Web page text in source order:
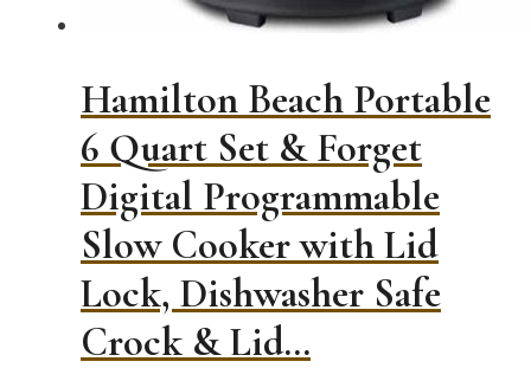
Hamilton Beach Portable
6 Quart Set & Forget
Digital Programmable
Slow Cooker with Lid
Lock, Dishwasher Safe
Crock & Lid…